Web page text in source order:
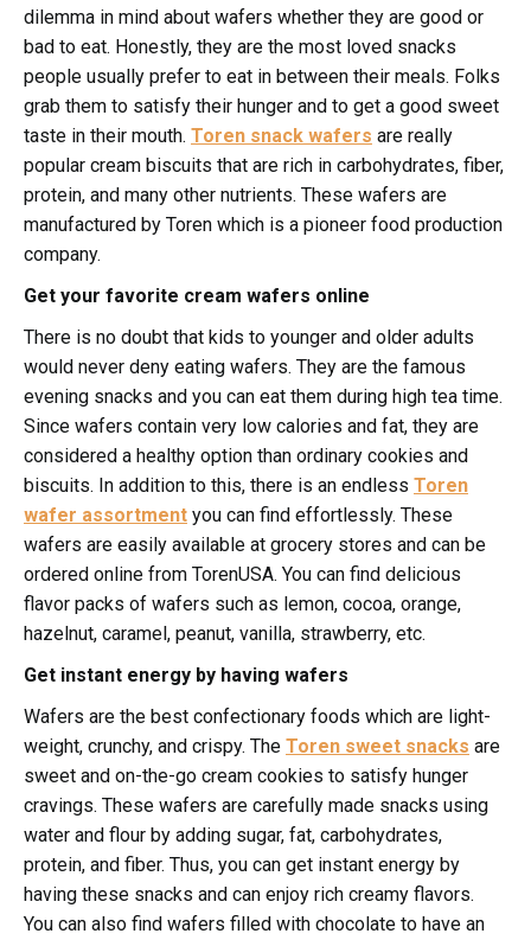
dilemma in mind about wafers whether they are good or
bad to eat. Honestly, they are the most loved snacks
people usually prefer to eat in between their meals. Folks
grab them to satisfy their hunger and to get a good sweet
taste in their mouth. Toren snack wafers are really
popular cream biscuits that are rich in carbohydrates, fiber,
protein, and many other nutrients. These wafers are
manufactured by Toren which is a pioneer food production
company.
Get your favorite cream wafers online
There is no doubt that kids to younger and older adults
would never deny eating wafers. They are the famous
evening snacks and you can eat them during high tea time.
Since wafers contain very low calories and fat, they are
considered a healthy option than ordinary cookies and
biscuits. In addition to this, there is an endless Toren
wafer assortment you can find effortlessly. These
wafers are easily available at grocery stores and can be
ordered online from TorenUSA. You can find delicious
flavor packs of wafers such as lemon, cocoa, orange,
hazelnut, caramel, peanut, vanilla, strawberry, etc.
Get instant energy by having wafers
Wafers are the best confectionary foods which are light-
weight, crunchy, and crispy. The Toren sweet snacks are
sweet and on-the-go cream cookies to satisfy hunger
cravings. These wafers are carefully made snacks using
water and flour by adding sugar, fat, carbohydrates,
protein, and fiber. Thus, you can get instant energy by
having these snacks and can enjoy rich creamy flavors.
You can also find wafers filled with chocolate to have an